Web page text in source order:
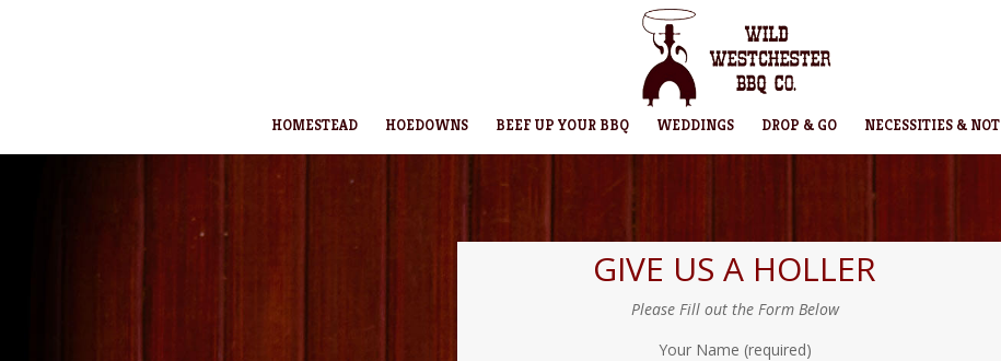
HOMESTEAD HOEDOWNS BEEF UP YOUR BBQ WEDDINGS DROP & GO NECESSITIES & NOT
GIVE US A HOLLER
Please Fill out the Form Below
Your Name (required)